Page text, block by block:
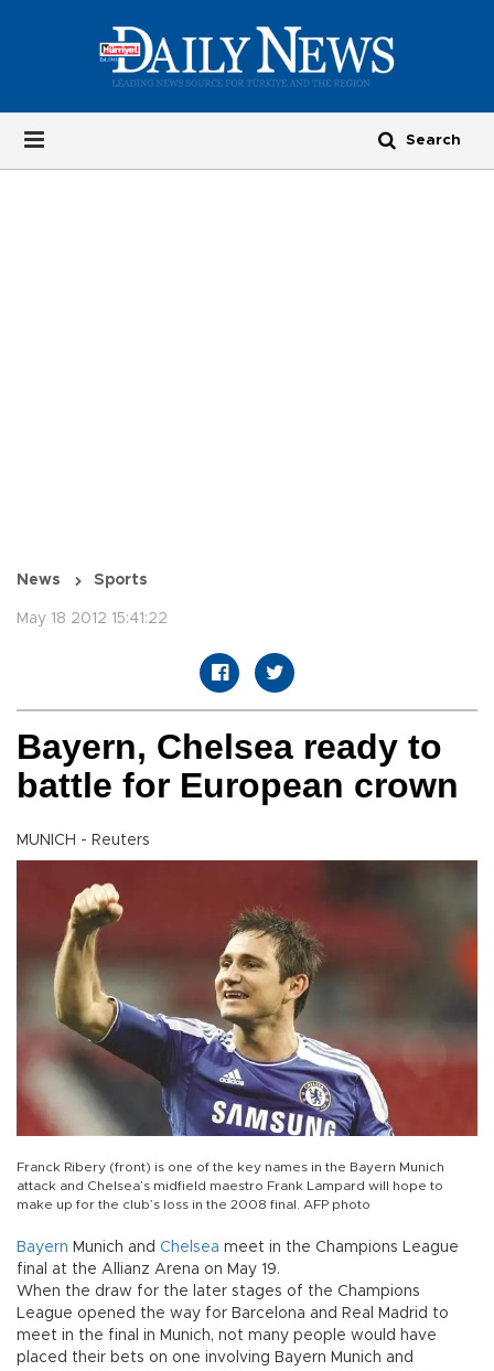
News Sports
May 18 2012 15:41:22
Bayern, Chelsea ready to
battle for European crown
MUNICH - Reuters
Franck Ribery (front) is one of the key names in the Bayern Munich
attack and Chelsea’s midfield maestro Frank Lampard will hope to
make up for the club’s loss in the 2008 final. AFP photo
Bayern Munich and Chelsea meet in the Champions League
final at the Allianz Arena on May 19.
When the draw for the later stages of the Champions
League opened the way for Barcelona and Real Madrid to
meet in the final in Munich, not many people would have
placed their bets on one involving Bayern Munich and